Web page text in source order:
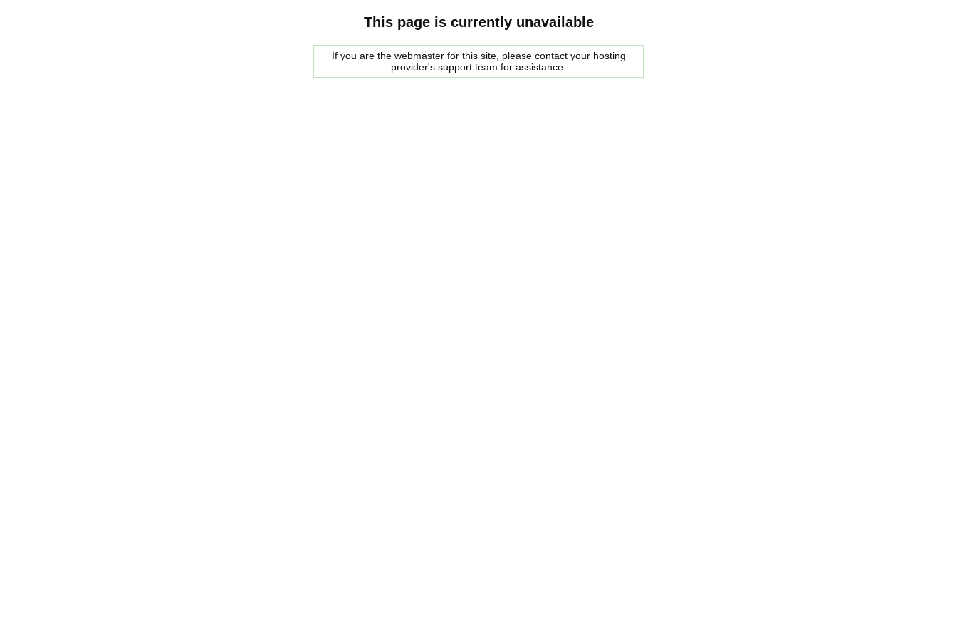
This page is currently unavailable
If you are the webmaster for this site, please contact your hosting
provider's support team for assistance.